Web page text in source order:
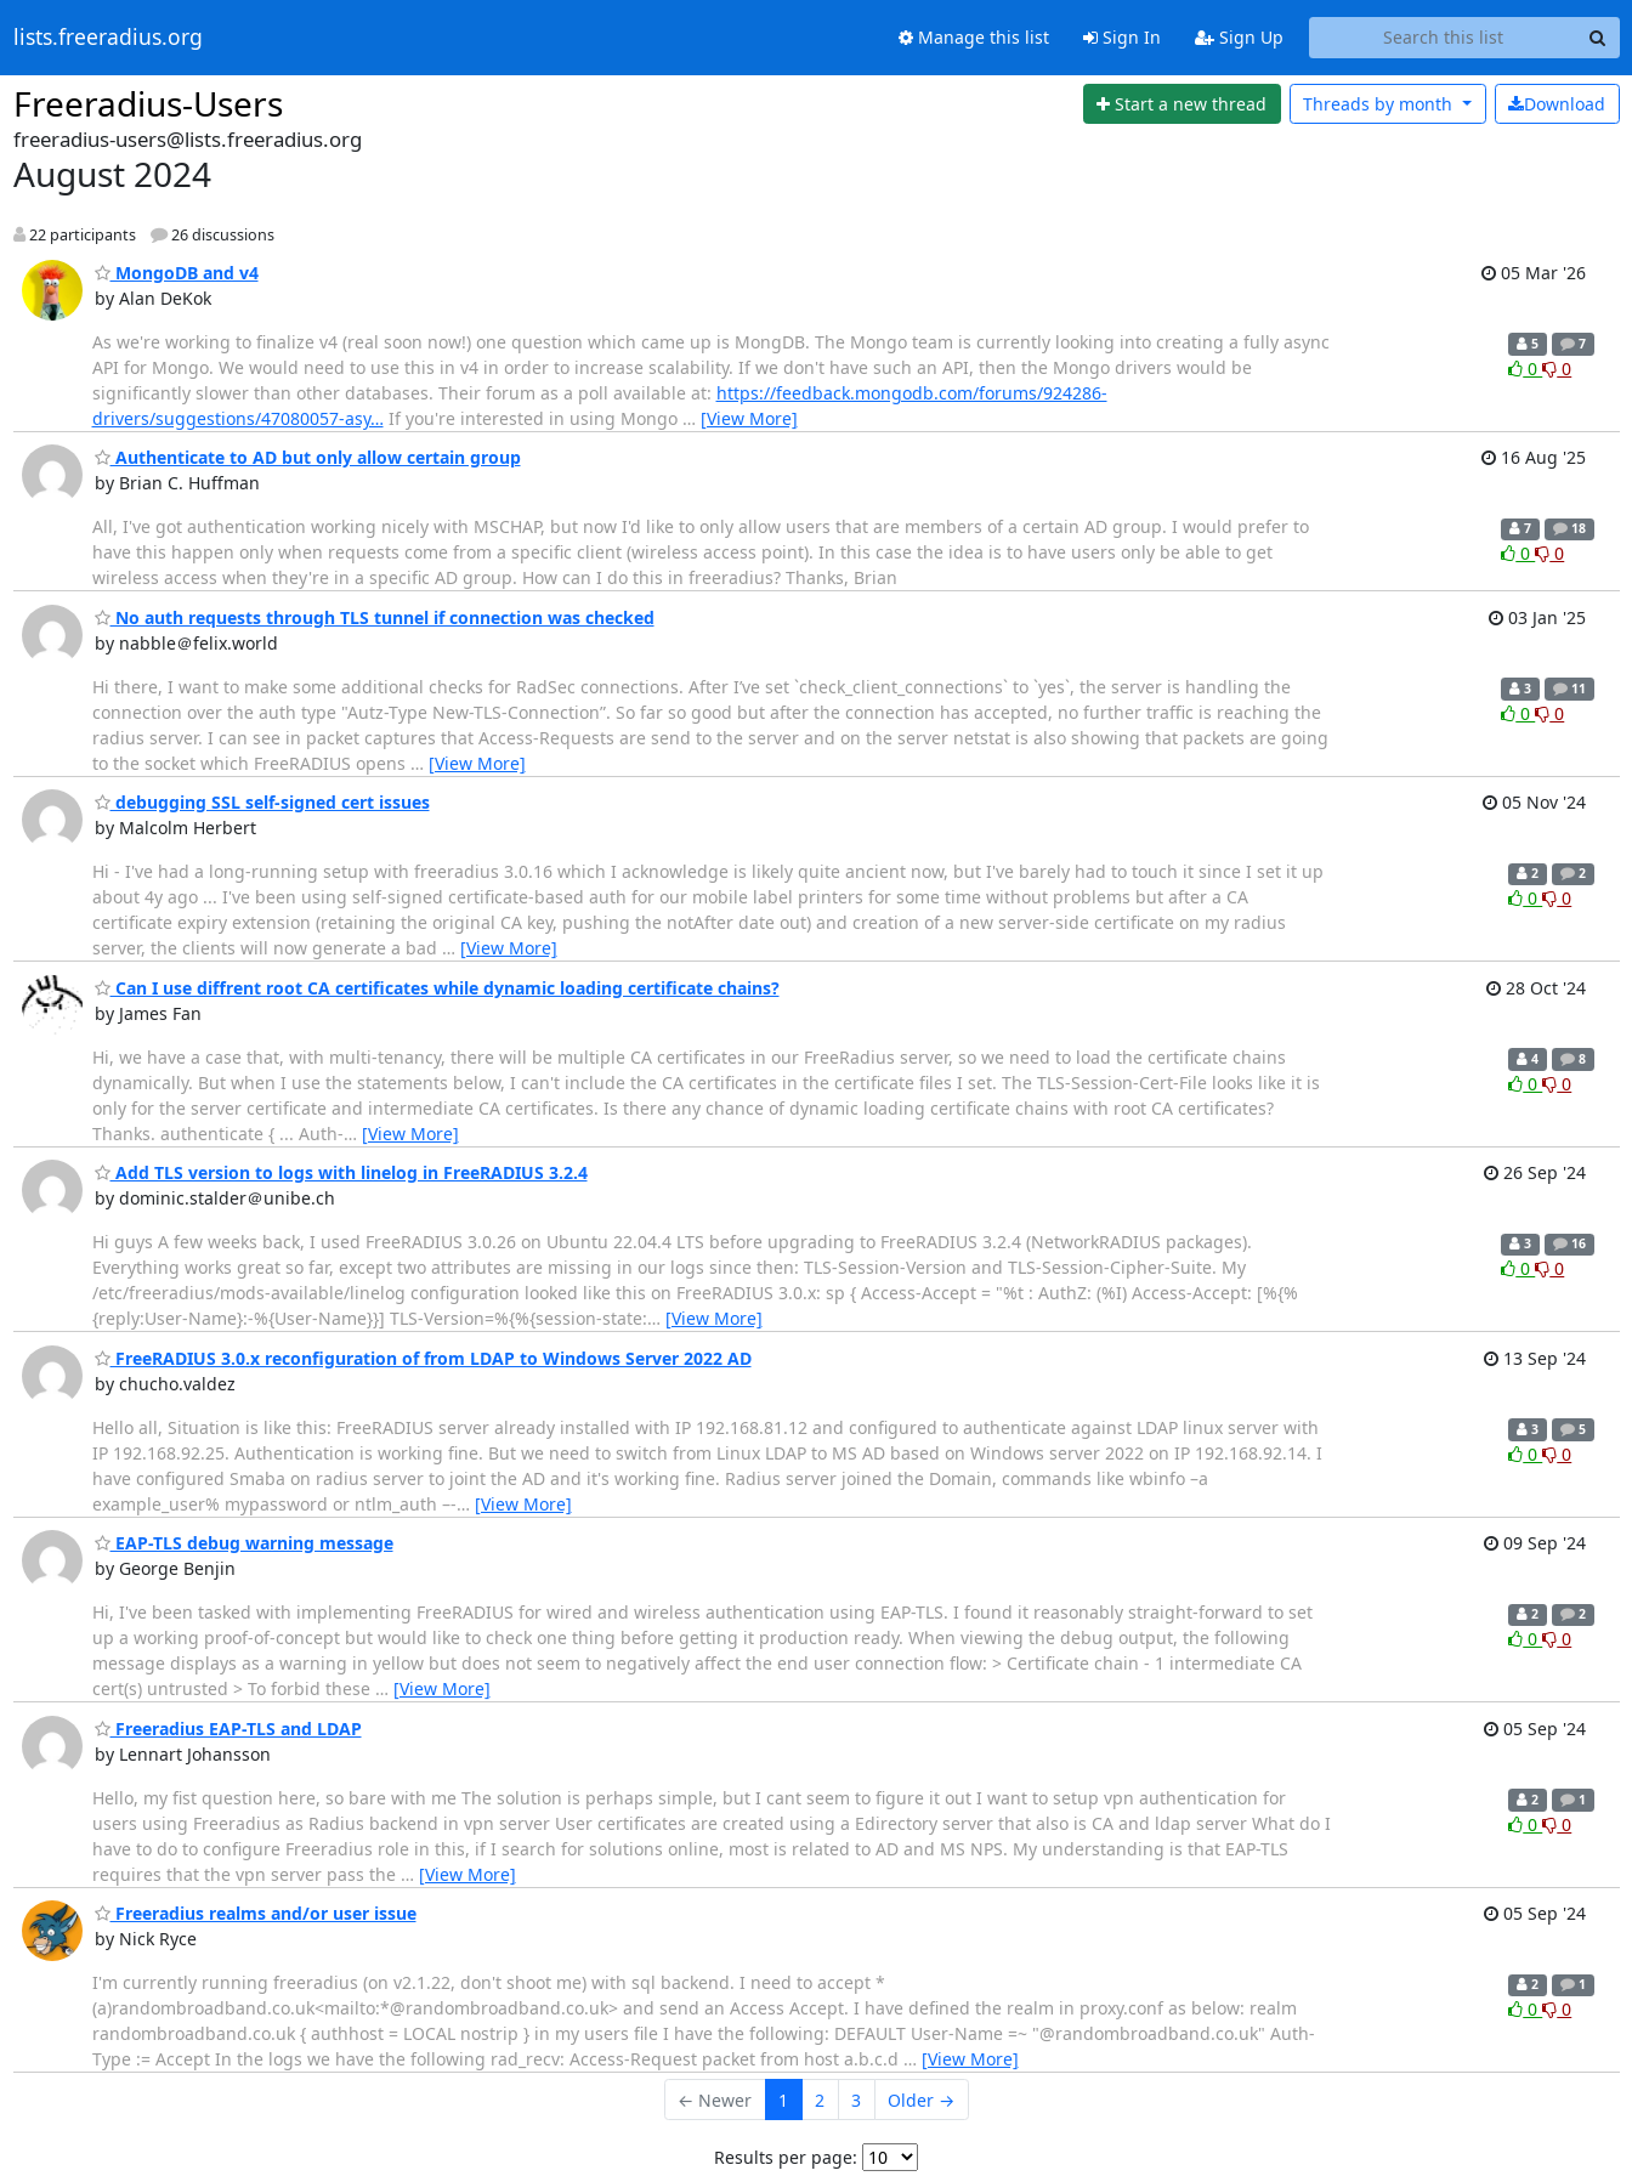
lists.freeradius.org Manage this list Sign In Sign Up
Freeradius-Users Start a new thread Download
Threads by month
freeradius-users@lists.freeradius.org
August 2024
22 participants 26 discussions
MongoDB and v4
by Alan DeKok
05 Mar '26
As we're working to finalize v4 (real soon now!) one question which came up is MongDB. The Mongo team is currently looking into creating a fully async
API for Mongo. We would need to use this in v4 in order to increase scalability. If we don't have such an API, then the Mongo drivers would be
significantly slower than other databases. Their forum as a poll available at: https://feedback.mongodb.com/forums/924286-
drivers/suggestions/47080057-asy… If you're interested in using Mongo … [View More]
5 7
0 0
Authenticate to AD but only allow certain group
by Brian C. Huffman
16 Aug '25
All, I've got authentication working nicely with MSCHAP, but now I'd like to only allow users that are members of a certain AD group. I would prefer to
have this happen only when requests come from a specific client (wireless access point). In this case the idea is to have users only be able to get
wireless access when they're in a specific AD group. How can I do this in freeradius? Thanks, Brian
7 18
0 0
No auth requests through TLS tunnel if connection was checked
by nabble＠felix.world
03 Jan '25
Hi there, I want to make some additional checks for RadSec connections. After I’ve set `check_client_connections` to `yes`, the server is handling the
connection over the auth type "Autz-Type New-TLS-Connection”. So far so good but after the connection has accepted, no further traffic is reaching the
radius server. I can see in packet captures that Access-Requests are send to the server and on the server netstat is also showing that packets are going
to the socket which FreeRADIUS opens … [View More]
3 11
0 0
debugging SSL self-signed cert issues
by Malcolm Herbert
05 Nov '24
Hi - I've had a long-running setup with freeradius 3.0.16 which I acknowledge is likely quite ancient now, but I've barely had to touch it since I set it up
about 4y ago ... I've been using self-signed certificate-based auth for our mobile label printers for some time without problems but after a CA
certificate expiry extension (retaining the original CA key, pushing the notAfter date out) and creation of a new server-side certificate on my radius
server, the clients will now generate a bad … [View More]
2 2
0 0
Can I use diffrent root CA certificates while dynamic loading certificate chains?
by James Fan
28 Oct '24
Hi, we have a case that, with multi-tenancy, there will be multiple CA certificates in our FreeRadius server, so we need to load the certificate chains
dynamically. But when I use the statements below, I can't include the CA certificates in the certificate files I set. The TLS-Session-Cert-File looks like it is
only for the server certificate and intermediate CA certificates. Is there any chance of dynamic loading certificate chains with root CA certificates?
Thanks. authenticate { ... Auth-… [View More]
4 8
0 0
Add TLS version to logs with linelog in FreeRADIUS 3.2.4
by dominic.stalder＠unibe.ch
26 Sep '24
Hi guys A few weeks back, I used FreeRADIUS 3.0.26 on Ubuntu 22.04.4 LTS before upgrading to FreeRADIUS 3.2.4 (NetworkRADIUS packages).
Everything works great so far, except two attributes are missing in our logs since then: TLS-Session-Version and TLS-Session-Cipher-Suite. My
/etc/freeradius/mods-available/linelog configuration looked like this on FreeRADIUS 3.0.x: sp { Access-Accept = "%t : AuthZ: (%I) Access-Accept: [%{%
{reply:User-Name}:-%{User-Name}}] TLS-Version=%{%{session-state:… [View More]
3 16
0 0
FreeRADIUS 3.0.x reconfiguration of from LDAP to Windows Server 2022 AD
by chucho.valdez
13 Sep '24
Hello all, Situation is like this: FreeRADIUS server already installed with IP 192.168.81.12 and configured to authenticate against LDAP linux server with
IP 192.168.92.25. Authentication is working fine. But we need to switch from Linux LDAP to MS AD based on Windows server 2022 on IP 192.168.92.14. I
have configured Smaba on radius server to joint the AD and it's working fine. Radius server joined the Domain, commands like wbinfo –a
example_user% mypassword or ntlm_auth –-… [View More]
3 5
0 0
EAP-TLS debug warning message
by George Benjin
09 Sep '24
Hi, I've been tasked with implementing FreeRADIUS for wired and wireless authentication using EAP-TLS. I found it reasonably straight-forward to set
up a working proof-of-concept but would like to check one thing before getting it production ready. When viewing the debug output, the following
message displays as a warning in yellow but does not seem to negatively affect the end user connection flow: > Certificate chain - 1 intermediate CA
cert(s) untrusted > To forbid these … [View More]
2 2
0 0
Freeradius EAP-TLS and LDAP
by Lennart Johansson
05 Sep '24
Hello, my fist question here, so bare with me The solution is perhaps simple, but I cant seem to figure it out I want to setup vpn authentication for
users using Freeradius as Radius backend in vpn server User certificates are created using a Edirectory server that also is CA and ldap server What do I
have to do to configure Freeradius role in this, if I search for solutions online, most is related to AD and MS NPS. My understanding is that EAP-TLS
requires that the vpn server pass the … [View More]
2 1
0 0
Freeradius realms and/or user issue
by Nick Ryce
05 Sep '24
I'm currently running freeradius (on v2.1.22, don't shoot me) with sql backend. I need to accept *
(a)randombroadband.co.uk<mailto:*@randombroadband.co.uk> and send an Access Accept. I have defined the realm in proxy.conf as below: realm
randombroadband.co.uk { authhost = LOCAL nostrip } in my users file I have the following: DEFAULT User-Name =~ "@randombroadband.co.uk" Auth-
Type := Accept In the logs we have the following rad_recv: Access-Request packet from host a.b.c.d … [View More]
2 1
0 0
← Newer 1 2 3 Older →
Results per page: